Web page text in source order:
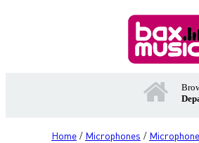
Home / Microphones /